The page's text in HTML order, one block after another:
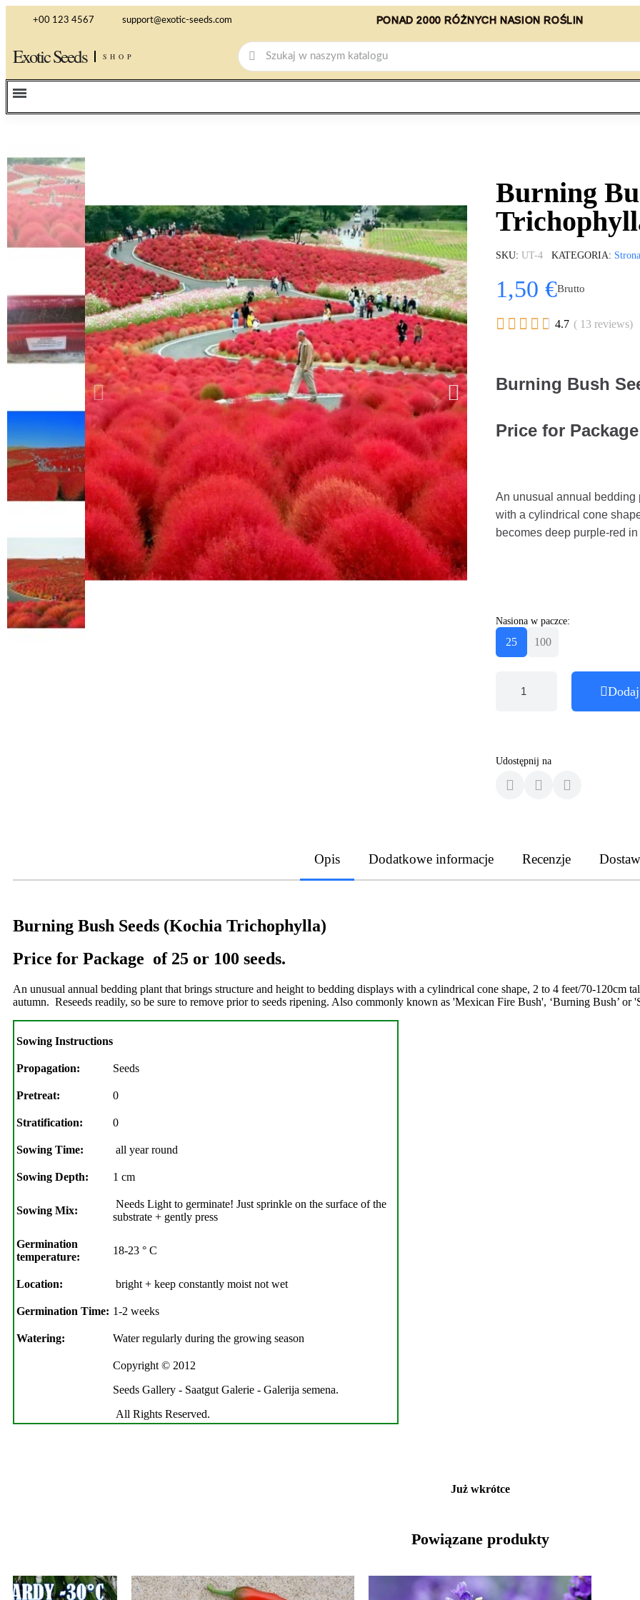
+00 123 4567 support@exotic-seeds.com PONAD 2000 RÓŻNYCH NASION ROŚLIN
Exotic Seeds SHOP
Burning
SKU UT-4 KATEGORIA
1,50 €Brutto
     4.7 ( 13 reviews)
Burning Bush
Price for
An unusual annual bedding
with a cylindrical cone
becomes deep purple-red
Nasiona w paczce:
25 100
Udostępnij na
Opis Dodatkowe informacje Recenzje
Burning Bush Seeds (Kochia Trichophylla)
Price for Package of 25 or 100 seeds.
An unusual annual bedding plant that brings structure and height to bedding displays with a cylindrical cone shape, 2 to 4 feet/70-120cm
autumn. Reseeds readily, so be sure to remove prior to seeds ripening. Also commonly known as 'Mexican Fire Bush', ‘Burning Bush’ or
Sowing Instructions
Propagation: Seeds
Pretreat: 0
Stratification: 0
Sowing Time: all year round
Sowing Depth: 1 cm
Sowing Mix:
Needs Light to germinate! Just sprinkle on the surface of the
substrate + gently press
Germination
temperature:
18-23 ° C
Location: bright + keep constantly moist not wet
Germination Time: 1-2 weeks
Watering: Water regularly during the growing season
Copyright © 2012
Seeds Gallery - Saatgut Galerie - Galerija semena.
All Rights Reserved.
Już wkrótce
Powiązane produkty